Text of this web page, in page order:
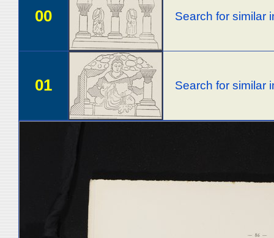
00 Search for similar
01 Search for similar